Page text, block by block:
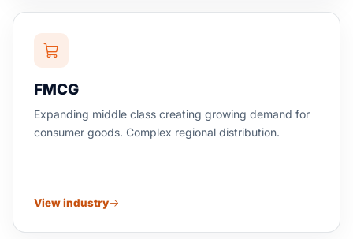
FMCG
Expanding middle class creating growing demand for
consumer goods. Complex regional distribution.
View industry